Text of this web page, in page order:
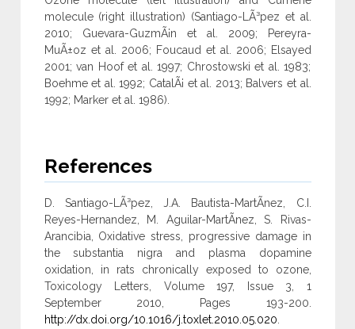
molecule (right illustration) (Santiago-LÃ³pez et al.
2010; Guevara-GuzmÃ¡n et al. 2009; Pereyra-
MuÃ±oz et al. 2006; Foucaud et al. 2006; Elsayed
2001; van Hoof et al. 1997; Chrostowski et al. 1983;
Boehme et al. 1992; CatalÃ¡ et al. 2013; Balvers et al.
1992; Marker et al. 1986).
References
D. Santiago-LÃ³pez, J.A. Bautista-MartÃ­nez, C.I.
Reyes-Hernandez, M. Aguilar-MartÃ­nez, S. Rivas-
Arancibia, Oxidative stress, progressive damage in
the substantia nigra and plasma dopamine
oxidation, in rats chronically exposed to ozone,
Toxicology Letters, Volume 197, Issue 3, 1
September 2010, Pages 193-200.
http://dx.doi.org/10.1016/j.toxlet.2010.05.020